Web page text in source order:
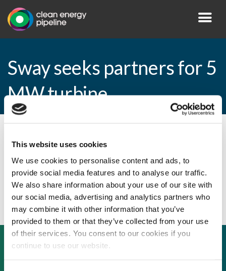
This website uses cookies
We use cookies to personalise content and ads, to
provide social media features and to analyse our traffic.
We also share information about your use of our site with
our social media, advertising and analytics partners who
may combine it with other information that you’ve
provided to them or that they’ve collected from your use
of their services. You consent to our cookies if you
continue to use our website.
Sway seeks partners for 5
MW turbine
Sway seeks partners for 5 MW turbine